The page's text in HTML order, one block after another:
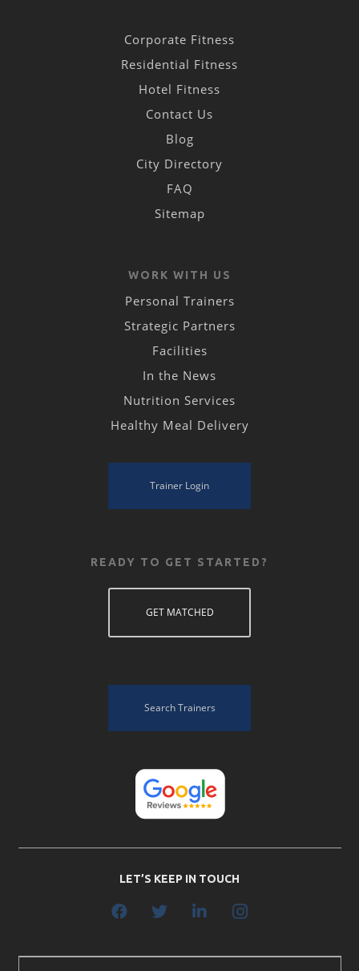
Corporate Fitness
Residential Fitness
Hotel Fitness
Contact Us
Blog
City Directory
FAQ
Sitemap
WORK WITH US
Personal Trainers
Strategic Partners
Facilities
In the News
Nutrition Services
Healthy Meal Delivery
Trainer Login
READY TO GET STARTED?
GET MATCHED
Search Trainers
LET’S KEEP IN TOUCH